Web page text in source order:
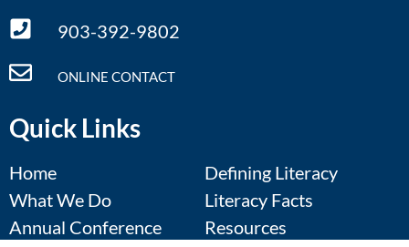
903-392-9802
ONLINE CONTACT
Quick Links
Home
What We Do
Annual Conference
Defining Literacy
Literacy Facts
Resources